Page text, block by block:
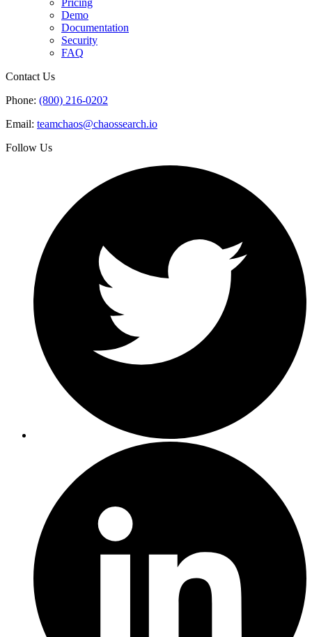
to back it up manually.
The extra capacity afforded to us by
has recently allowed us to start indexing our
database audit logs, which gives us a new tool
investigating problems and analyzing
performance, and provides additional
that we could respond to any potential security
incident quickly by analyzing the already-
audit records.
The most important things for us are
toil by simplifying our analytics stack, and
gaining capabilities to do new and interesting
things with our data. ChaosSearch helps us do
both of these things, while extended data
in Amazon S3 makes it a lot easier to do our
to-day jobs.
Daniel Rodgers-Pryor CTO at Stile
See More Customer Stories
Demo
Documentation
Security
FAQ
Contact Us
Phone: (800) 216-0202
Email: teamchaos@chaossearch.io
Follow Us